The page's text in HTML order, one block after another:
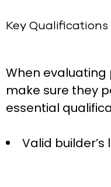
Key Qualifications
When
make sure they
essential
Valid builder’s